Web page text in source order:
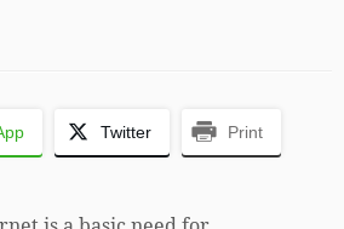
Twitter Print